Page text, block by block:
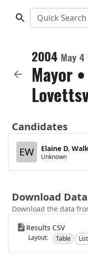
Quick Search
2004 May 4
Mayor •
Candidates
EW
Elaine D.
Unknown
Download Data
Download the data
Results CSV
Layout: Table List